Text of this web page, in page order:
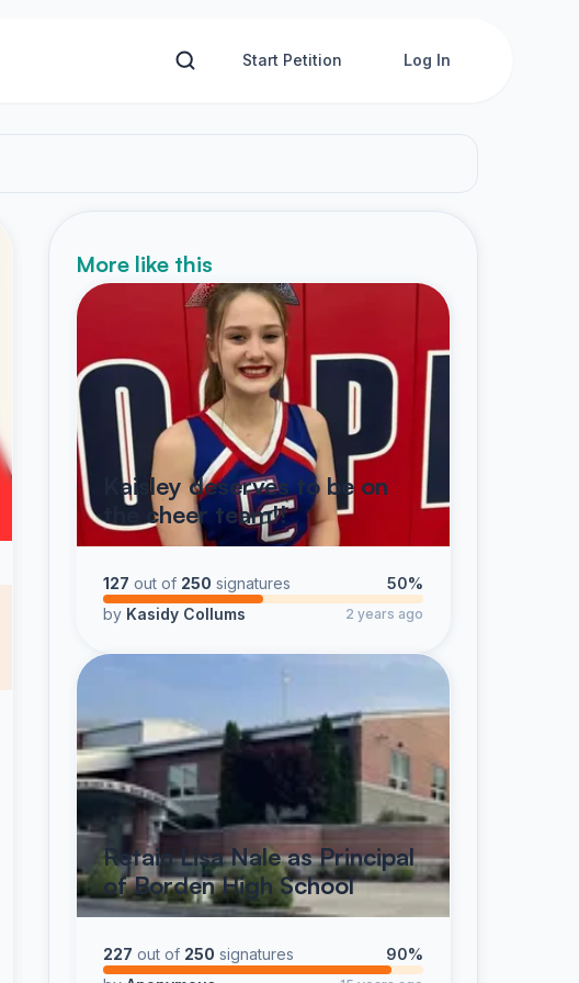
Start Petition Log In
More like this
Kaisley deserves to be on
the cheer team!!
127 out of 250 signatures
50%
by Kasidy Collums 2 years ago
Retain Lisa Nale as Principal
of Borden High School
227 out of 250 signatures
90%